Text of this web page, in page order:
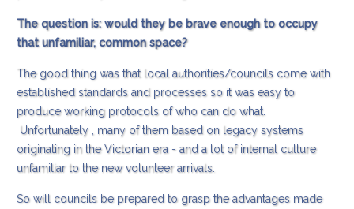
The question is: would they be brave enough to occupy
that unfamiliar, common space?
The good thing was that local authorities/councils come with
established standards and processes so it was easy to
produce working protocols of who can do what.
Unfortunately , many of them based on legacy systems
originating in the Victorian era - and a lot of internal culture
unfamiliar to the new volunteer arrivals.
So will councils be prepared to grasp the advantages made